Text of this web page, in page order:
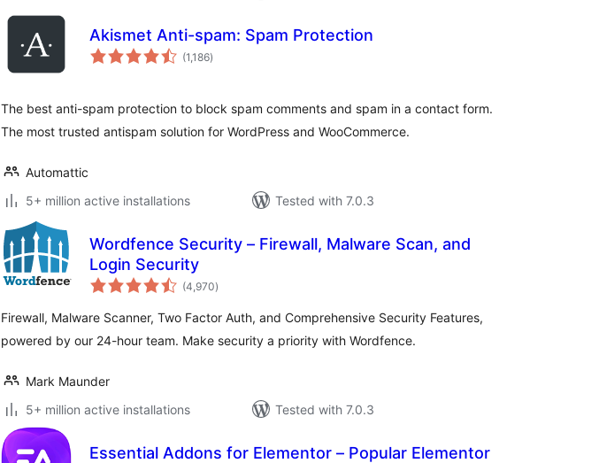
Akismet Anti-spam: Spam Protection
(1,186total
ratings
)
The best anti-spam protection to block spam comments and spam in a contact form.
The most trusted antispam solution for WordPress and WooCommerce.
Automattic
5+ million active installations
Tested with 7.0.3
Wordfence Security – Firewall, Malware Scan, and
Login Security
(4,970total
ratings
)
Firewall, Malware Scanner, Two Factor Auth, and Comprehensive Security Features,
powered by our 24-hour team. Make security a priority with Wordfence.
Mark Maunder
5+ million active installations
Tested with 7.0.3
Essential Addons for Elementor – Popular Elementor